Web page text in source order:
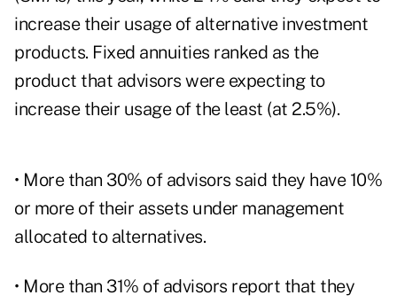
increase their usage of alternative investment
products. Fixed annuities ranked as the
product that advisors were expecting to
increase their usage of the least (at 2.5%).
• More than 30% of advisors said they have 10%
or more of their assets under management
allocated to alternatives.
• More than 31% of advisors report that they